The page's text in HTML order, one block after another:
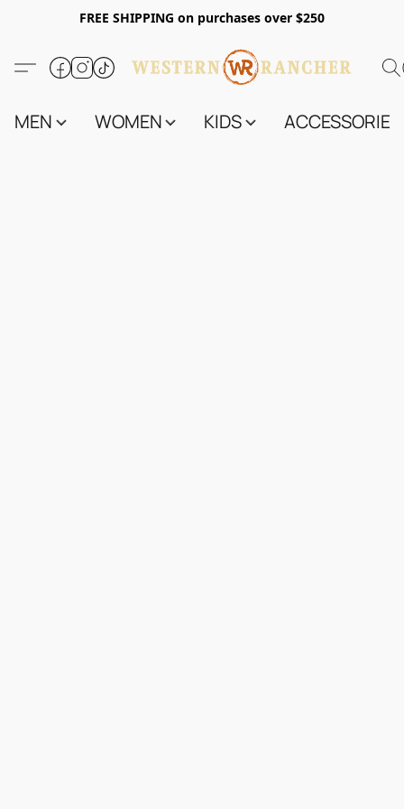
FREE SHIPPING on purchases over $250
MEN WOMEN KIDS ACCESSORIES